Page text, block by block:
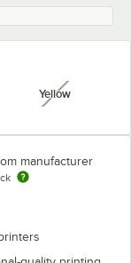
Yellowunavailable
manufacturer